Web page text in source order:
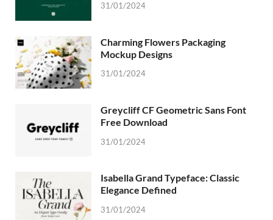
31/01/2024
Charming Flowers Packaging
Mockup Designs
31/01/2024
Greycliff CF Geometric Sans Font
Free Download
31/01/2024
Isabella Grand Typeface: Classic
Elegance Defined
31/01/2024